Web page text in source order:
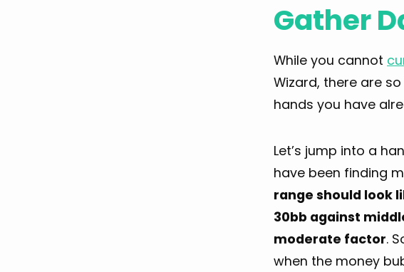
Gather
While you cannot
Wizard, there are
hands you have
Let’s jump into a
have been finding
range should look
30bb against
moderate factor.
when the money